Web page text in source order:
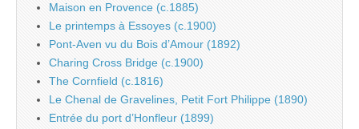
Maison en Provence (c.1885)
Le printemps à Essoyes (c.1900)
Pont-Aven vu du Bois d’Amour (1892)
Charing Cross Bridge (c.1900)
The Cornfield (c.1816)
Le Chenal de Gravelines, Petit Fort Philippe (1890)
Entrée du port d’Honfleur (1899)